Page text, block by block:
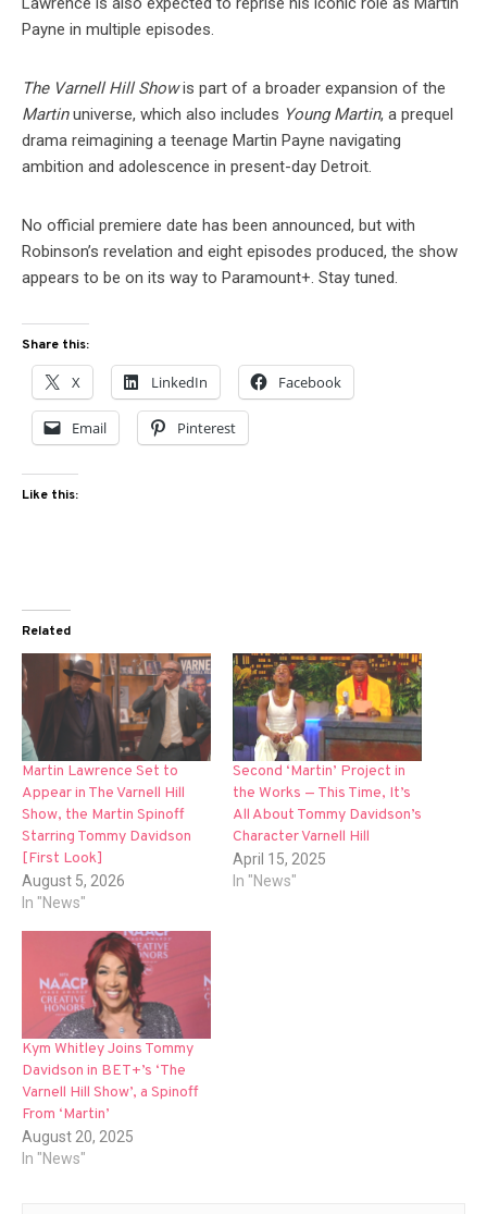
Payne in multiple episodes.
The Varnell Hill Showis part of a broader expansion of the
Martinuniverse, which also includes Young Martin, a prequel
drama reimagining a teenage Martin Payne navigating
ambition and adolescence in present-day Detroit.
No official premiere date has been announced, but with
Robinson’s revelation and eight episodes produced, the show
appears to be on its way to Paramount+. Stay tuned.
Share this:
X LinkedIn Facebook
Email Pinterest
Like this:
Related
Martin Lawrence Set to
Appear in The Varnell Hill
Show, the Martin Spinoff
Starring Tommy Davidson
[First Look]
August 5, 2026
In "News"
Second ‘Martin’ Project in
the Works — This Time, It’s
All About Tommy Davidson’s
Character Varnell Hill
April 15, 2025
In "News"
Kym Whitley Joins Tommy
Davidson in BET+’s ‘The
Varnell Hill Show’, a Spinoff
From ‘Martin’
August 20, 2025
In "News"